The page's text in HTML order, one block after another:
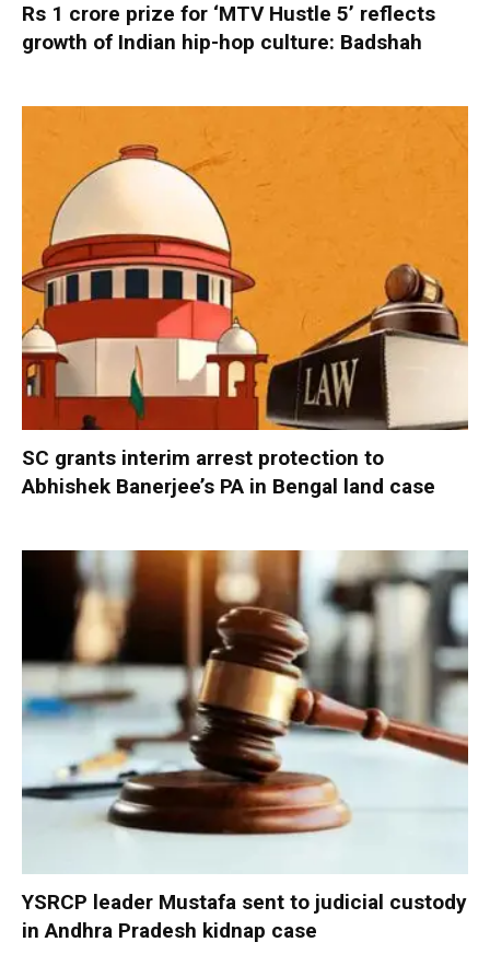
Rs 1 crore prize for ‘MTV Hustle 5’ reflects
growth of Indian hip-hop culture: Badshah
SC grants interim arrest protection to
Abhishek Banerjee’s PA in Bengal land case
YSRCP leader Mustafa sent to judicial custody
in Andhra Pradesh kidnap case